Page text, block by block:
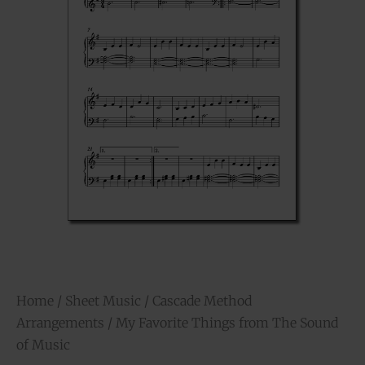
Home / Sheet Music / Cascade Method
Arrangements / My Favorite Things from The Sound
of Music